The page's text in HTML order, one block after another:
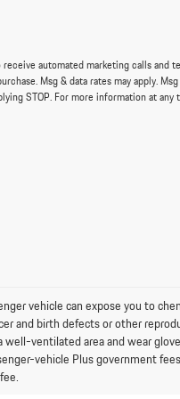
automated marketing calls and
Msg & data rates may apply.
STOP. For more information at
vehicle can expose you to
and birth defects or other
ventilated area and wear
vehicle Plus government